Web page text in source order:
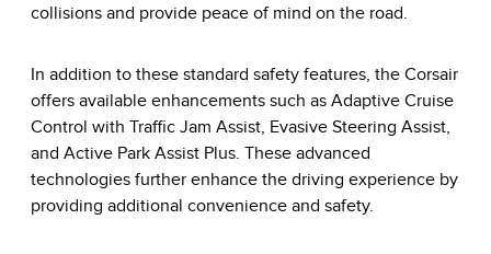
collisions and provide peace of mind on the road.
In addition to these standard safety features, the Corsair
offers available enhancements such as Adaptive Cruise
Control with Traffic Jam Assist, Evasive Steering Assist,
and Active Park Assist Plus. These advanced
technologies further enhance the driving experience by
providing additional convenience and safety.